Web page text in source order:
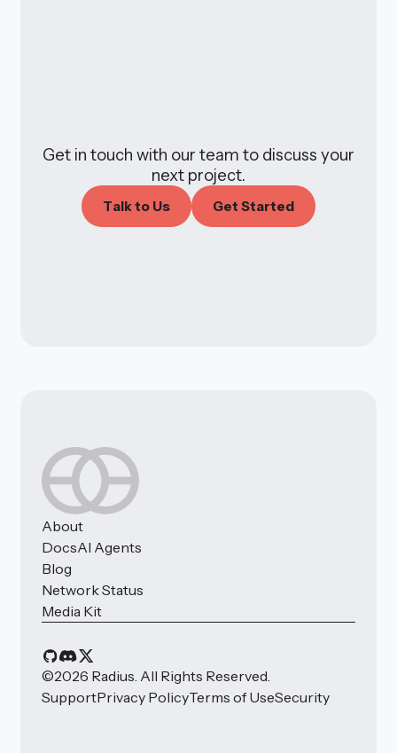
Get in touch with our team to discuss your
next project.
Talkto Us Get Started
About
DocsAI Agents
Blog
Network Status
Media Kit
©2026 Radius. All Rights Reserved.
SupportPrivacy PolicyTerms of UseSecurity